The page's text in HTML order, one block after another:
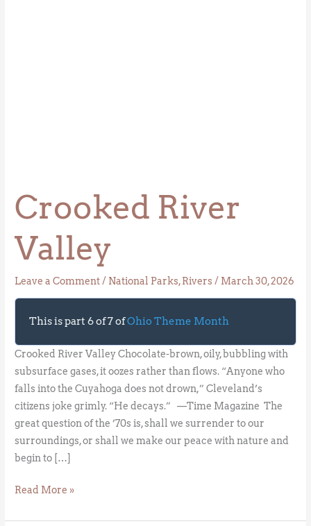
Crooked River
Valley
Leave a Comment/ National Parks,Rivers/ March 30, 2026
This is part 6 of 7 ofOhio Theme Month
Crooked River Valley Chocolate-brown, oily, bubbling with
subsurface gases, it oozes rather than flows. “Anyone who
falls into the Cuyahoga does not drown,” Cleveland’s
citizens joke grimly. “He decays.” —Time Magazine The
great question of the ’70s is, shall we surrender to our
surroundings, or shall we make our peace with nature and
begin to […]
Read More »